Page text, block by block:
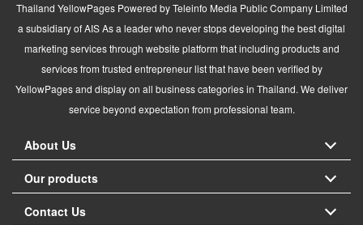
Thailand YellowPages Powered by Teleinfo Media Public Company Limited
a subsidiary of AIS As a leader who never stops developing the best digital
marketing services through website platform that including products and
services from trusted entrepreneur list that have been verified by
YellowPages and display on all business categories in Thailand. We deliver
service beyond expectation from professional team.
About Us
Our products
Contact Us